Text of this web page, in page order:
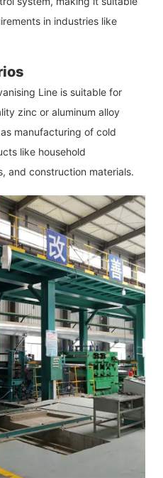
in industries like
Line is suitable for
zinc or aluminum alloy
manufacturing of cold
like household
and construction materials.